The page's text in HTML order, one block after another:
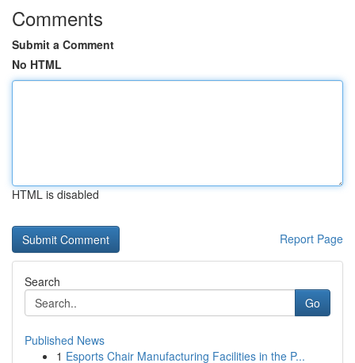
Comments
Submit a Comment
No HTML
HTML is disabled
Report Page
Search
Go
Published News
1 Esports Chair Manufacturing Facilities in the P...